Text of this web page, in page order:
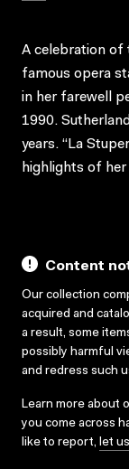
A celebration of
famous opera
in her farewell
1990.
years. “La
highlights of her
Content
Our collection
acquired and
a result, some
possibly harmful
and redress such
Learn more about
you come across
like to report, let